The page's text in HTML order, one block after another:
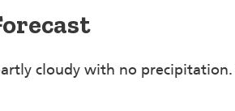
cloudy with no